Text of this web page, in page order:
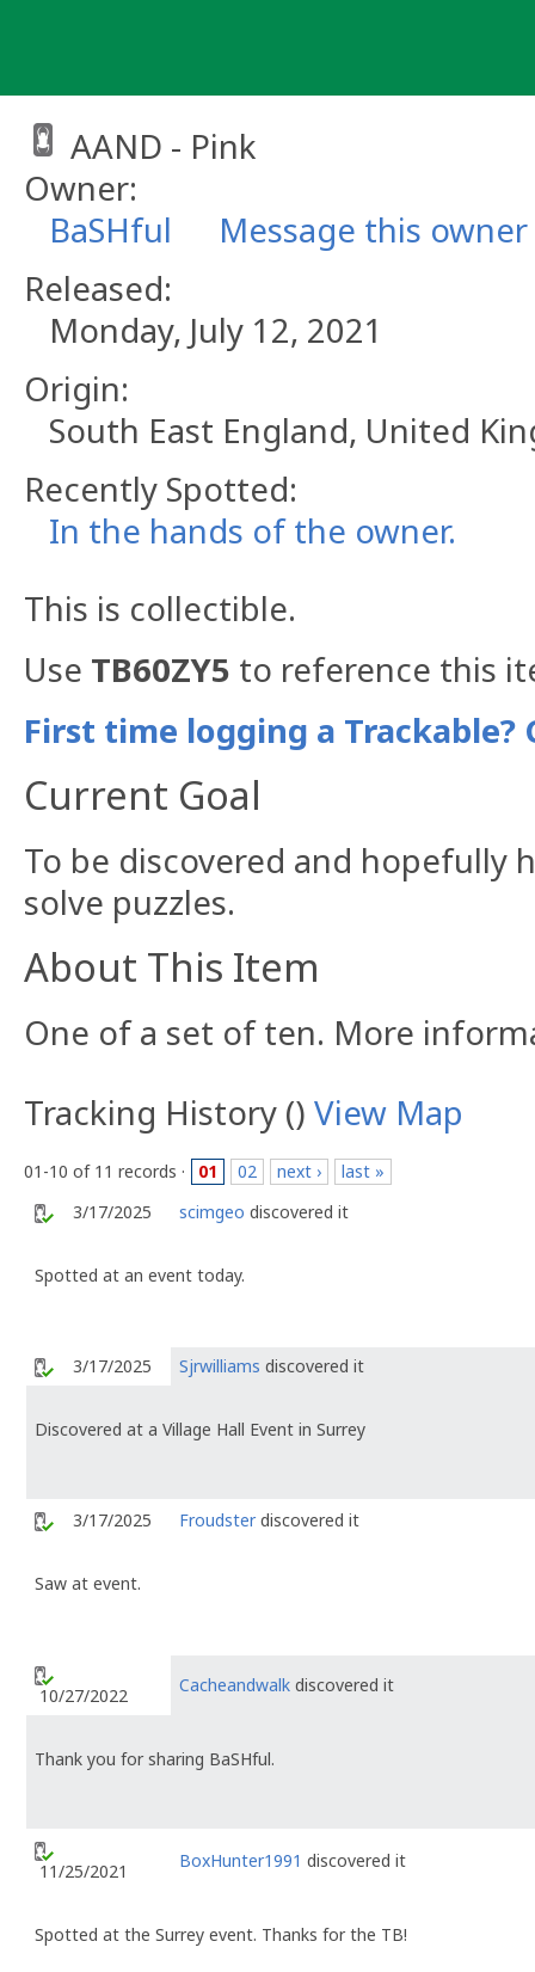
AAND - Pink
Owner:
BaSHful
Message this owner
Released:
Monday, July 12, 2021
Origin:
South East England, United
Recently Spotted:
In the hands of the owner.
This is collectible.
Use TB60ZY5 to reference this
First time logging a Trackable?
Current Goal
To be discovered and hopefully
solve puzzles.
About This Item
One of a set of ten. More
Tracking History () View Map
01-10 of 11 records · 01 02 next ›
last »
3/17/2025
scimgeo discovered it
Spotted at an event today.
3/17/2025 Sjrwilliams discovered it
Discovered at a Village Hall Event in Surrey
3/17/2025 Froudsterdiscovered it
Saw at event.
10/27/2022 Cacheandwalk discovered it
Thank you for sharing BaSHful.
11/25/2021 BoxHunter1991 discovered it
Spotted at the Surrey event. Thanks for the TB!